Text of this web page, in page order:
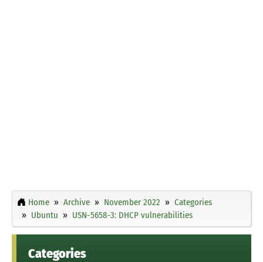
Home Archive November 2022
Categories
Ubuntu
USN-5658-3: DHCP vulnerabilities
Categories